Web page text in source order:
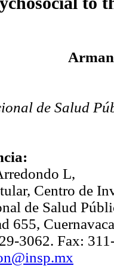
de Salud
L,
Centro de
de Salud
655,
3062. Fax: